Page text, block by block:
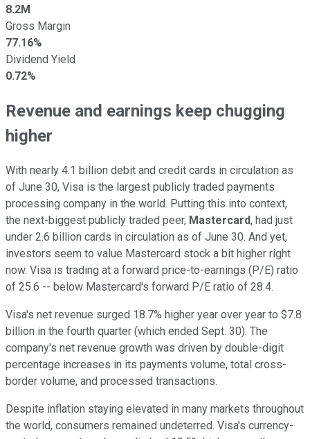
8.2M
Gross Margin
77.16%
Dividend Yield
0.72%
Revenue and earnings keep chugging
higher
With nearly 4.1 billion debit and credit cards in circulation as
of June 30, Visa is the largest publicly traded payments
processing company in the world. Putting this into context,
the next-biggest publicly traded peer, Mastercard, had just
under 2.6 billion cards in circulation as of June 30. And yet,
investors seem to value Mastercard stock a bit higher right
now. Visa is trading at a forward price-to-earnings (P/E) ratio
of 25.6 -- below Mastercard's forward P/E ratio of 28.4.
Visa's net revenue surged 18.7% higher year over year to $7.8
billion in the fourth quarter (which ended Sept. 30). The
company's net revenue growth was driven by double-digit
percentage increases in its payments volume, total cross-
border volume, and processed transactions.
Despite inflation staying elevated in many markets throughout
the world, consumers remained undeterred. Visa's currency-